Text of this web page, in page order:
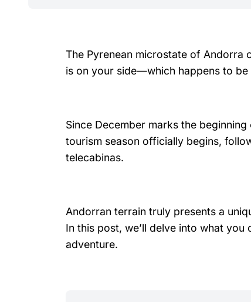
The Pyrenean microstate of Andorra
is on your side—which happens to
Since December marks the
tourism season officially begins,
telecabinas.
Andorran terrain truly presents a
In this post, we’ll delve into what
adventure.